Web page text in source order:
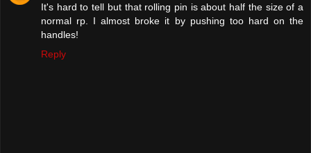
It's hard to tell but that rolling pin is about half the size of a
normal rp. I almost broke it by pushing too hard on the
handles!
Reply